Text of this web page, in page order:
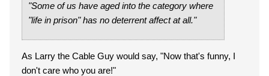
"Some of us have aged into the category where
"life in prison" has no deterrent affect at all."
As Larry the Cable Guy would say, "Now that's funny, I
don't care who you are!"